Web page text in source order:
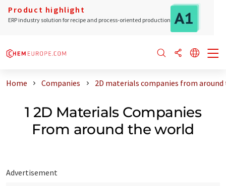
Product highlight
ERP industry solution for recipe and process-oriented production
Home Companies 2D materials companies from
1 2D Materials Companies
From around the world
Advertisement